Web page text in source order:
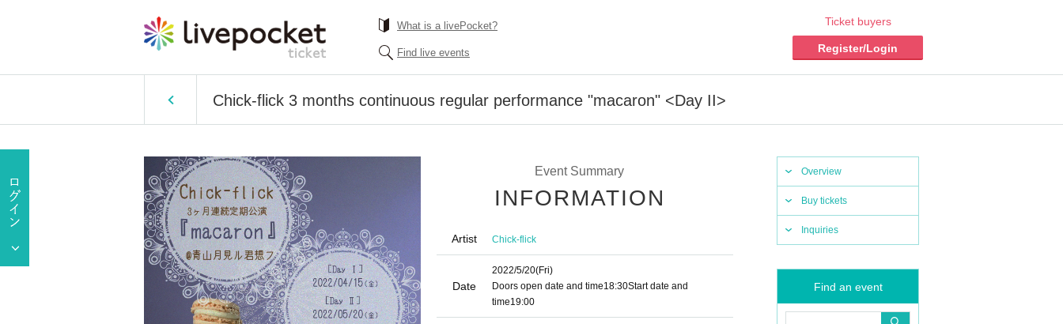
What is a livePocket?
Find live events
Ticket buyers
Register/Login
Chick-flick 3 months continuous regular performance "macaron" <Day II>
Overview
Buy tickets
Inquiries
Find an event
Event Summary
INFORMATION
Artist Chick-flick
Date
2022/5/20(Fri)
Doors open date and time18:30Start date and
time19:00